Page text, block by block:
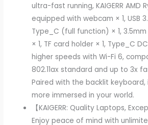
ultra-fast running, KAIGERR AMD
equipped with webcam × 1, USB
Type_C (full function) × 1,
× 1, TF card holder × 1, Type_C
higher speeds with Wi-Fi 6,
802.11ax standard and up to 3x
Paired with the backlit keyboard,
more immersed in your world.
【KAIGERR: Quality Laptops,
Enjoy peace of mind with